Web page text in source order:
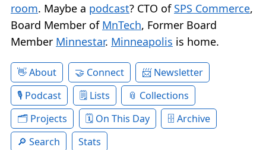
room. Maybe a podcast? CTO of SPS Commerce,
Board Member of MnTech, Former Board
Member Minnestar. Minneapolis is home.
About Connect
Newsletter
Podcast
Lists
Collections
Projects
On This Day
Archive
Search
Stats